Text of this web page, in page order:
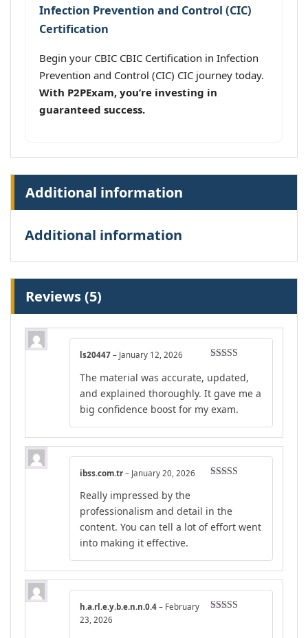
Infection Prevention and Control (CIC)
Certification
Begin your CBIC CBIC Certification in Infection
Prevention and Control (CIC) CIC journey today.
With P2PExam, you’re investing in
guaranteed success.
Additional information
Additional information
Reviews (5)
of 5
ls20447 – January 12, 2026
The material was accurate, updated,
and explained thoroughly. It gave me a
big confidence boost for my exam.
ibss.com.tr – January 20, 2026
Really impressed by the
professionalism and detail in the
content. You can tell a lot of effort went
into making it effective.
h.a.rl.e.y.b.e.n.n.0.4 – February
23, 2026